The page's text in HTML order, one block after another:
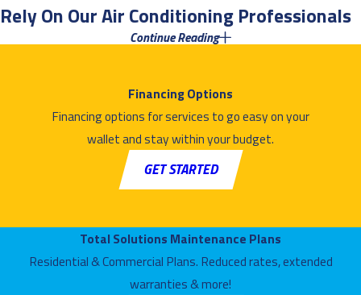
Rely On Our Air Conditioning Professionals
in St. Francis
The Minnesota winters may be more famous than the summers,
but the summers can still be harsh. Surviving one without an air
conditioner in your home? That’s not something you want to
attempt! Just put in a call to Air Mechanical, Inc. and ask for our air
conditioning specialists. They’ll help you with a new installation
your current cooling system running, or setting up a maintenance
schedule to see that your air conditioner works in the best condition.
We Have 24–Hour Services for AC Repair
Continue Reading
Financing Options
Financing options for services to go easy on your
wallet and stay within your budget.
GET STARTED
Total Solutions Maintenance Plans
Residential & Commercial Plans. Reduced rates, extended
warranties & more!